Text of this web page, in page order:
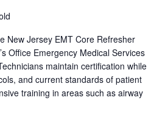
New Jersey EMT Core Refresher
Office Emergency Medical Services
maintain certification while
and current standards of patient
training in areas such as airway